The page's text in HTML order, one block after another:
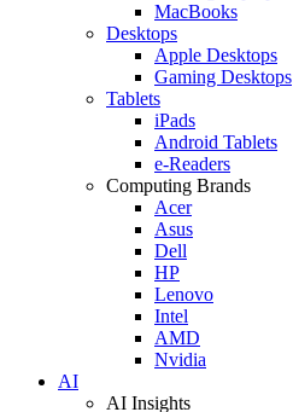
MacBooks
Desktops
Apple Desktops
Gaming Desktops
Tablets
iPads
Android Tablets
e-Readers
Computing Brands
Acer
Asus
Dell
HP
Lenovo
Intel
AMD
Nvidia
AI
AI Insights